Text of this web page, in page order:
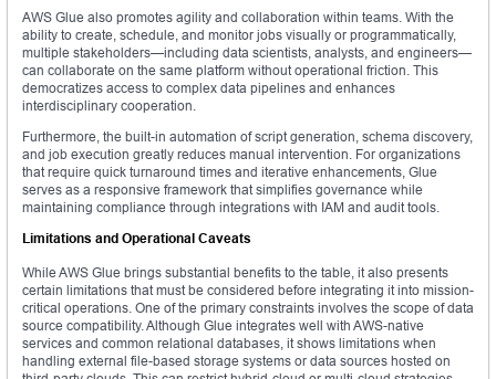
AWS Glue also promotes agility and collaboration within teams. With the
ability to create, schedule, and monitor jobs visually or programmatically,
multiple stakeholders—including data scientists, analysts, and engineers—
can collaborate on the same platform without operational friction. This
democratizes access to complex data pipelines and enhances
interdisciplinary cooperation.
Furthermore, the built-in automation of script generation, schema discovery,
and job execution greatly reduces manual intervention. For organizations
that require quick turnaround times and iterative enhancements, Glue
serves as a responsive framework that simplifies governance while
maintaining compliance through integrations with IAM and audit tools.
Limitations and Operational Caveats
While AWS Glue brings substantial benefits to the table, it also presents
certain limitations that must be considered before integrating it into mission-
critical operations. One of the primary constraints involves the scope of data
source compatibility. Although Glue integrates well with AWS-native
services and common relational databases, it shows limitations when
handling external file-based storage systems or data sources hosted on